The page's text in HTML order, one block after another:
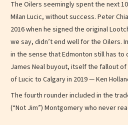
The Oilers seemingly spent the next
Milan Lucic, without success. Peter
2016 when he signed the original
we say, didn’t end well for the Oilers.
in the sense that Edmonton still has
James Neal buyout, itself the fallout
of Lucic to Calgary in 2019 — Ken
The fourth rounder included in the
(“Not Jim”) Montgomery who never